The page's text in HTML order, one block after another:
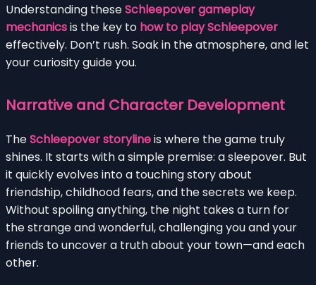
Understanding theseSchleepover gameplay
mechanicsis the key to how to play Schleepover
effectively. Don’t rush. Soak in the atmosphere, and let
your curiosity guide you.
Narrative and Character Development
TheSchleepover storylineis where the game truly
shines. It starts with a simple premise: a sleepover. But
it quickly evolves into a touching story about
friendship, childhood fears, and the secrets we keep.
Without spoiling anything, the night takes a turn for
the strange and wonderful, challenging you and your
friends to uncover a truth about your town—and each
other.